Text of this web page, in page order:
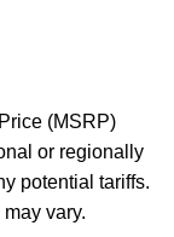
(MSRP)
or regionally
potential tariffs.
vary.